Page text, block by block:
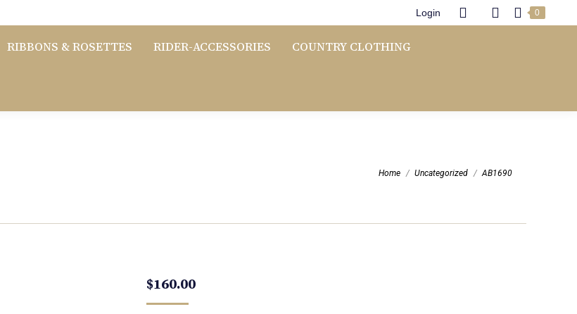
Login 0
RIBBONS & ROSETTES RIDER-ACCESSORIES COUNTRY CLOTHING
Home Uncategorized AB1690
$160.00